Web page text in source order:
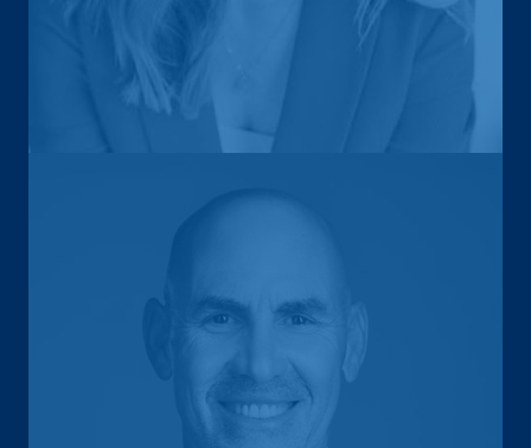
Regional Vice President
for Life and Health Insurance